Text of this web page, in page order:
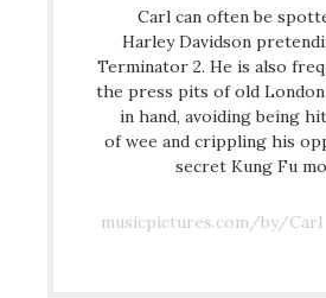
Carl can often be
Harley Davidson
Terminator 2. He is also
the press pits of old London
in hand, avoiding being
of wee and crippling his
secret Kung Fu
musicpictures.com/by/Carl